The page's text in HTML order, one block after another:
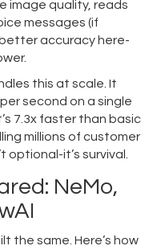
image quality, reads
messages (if
accuracy here-
this at scale. It
second on a single
7.3x faster than basic
millions of customer
it’s survival.
NeMo,
the same. Here’s how